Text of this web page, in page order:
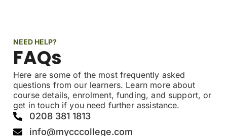
NEED HELP?
FAQs
Here are some of the most frequently asked
questions from our learners. Learn more about
course details, enrolment, funding, and support, or
get in touch if you need further assistance.
0208 381 1813
info@mycccollege.com